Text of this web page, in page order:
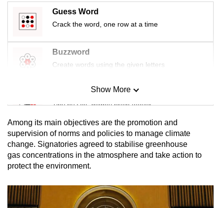
Guess Word
Crack the word, one row at a time
Buzzword
Create words using the given letters
Mini Sudoku
Tiny puzzle, mighty brain teaser
Mini Crossword
Small grid, big challenge
Spot as many words as you can
Show More
Among its main objectives are the promotion and
supervision of norms and policies to manage climate
change. Signatories agreed to stabilise greenhouse
gas concentrations in the atmosphere and take action to
protect the environment.
Contact
us